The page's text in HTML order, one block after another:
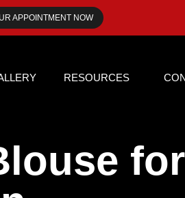
APPOINTMENT NOW
RESOURCES